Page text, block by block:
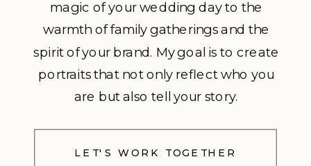
magic of your wedding day to the
warmth of family gatherings and the
spirit of your brand. My goal is to create
portraits that not only reflect who you
are but also tell your story.
LET'S WORK TOGETHER